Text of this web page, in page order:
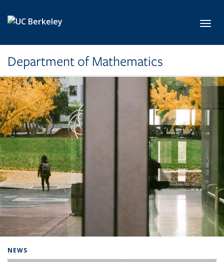
Department of Mathematics
NEWS